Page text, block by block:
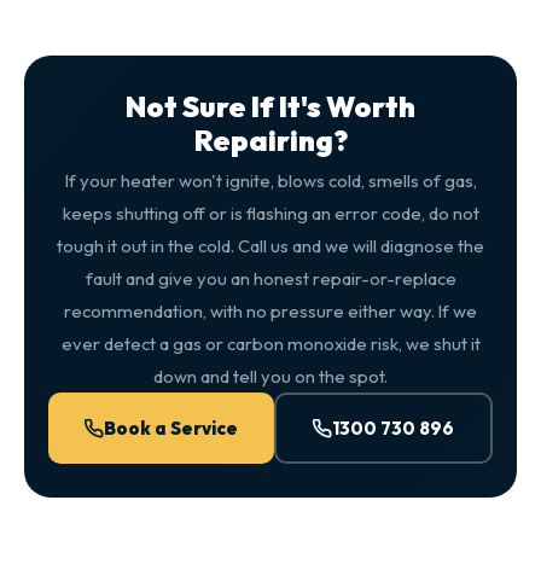
Not Sure If It's Worth
Repairing?
If your heater won't ignite, blows cold, smells of gas,
keeps shutting off or is flashing an error code, do not
tough it out in the cold. Call us and we will diagnose the
fault and give you an honest repair-or-replace
recommendation, with no pressure either way. If we
ever detect a gas or carbon monoxide risk, we shut it
down and tell you on the spot.
Book a Service 1300 730 896